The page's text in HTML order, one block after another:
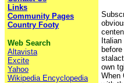
Links
Community Pages
Country Footy
Web Search
Altavista
Excite
Yahoo
Wikipedia Encyclopedia
own
When